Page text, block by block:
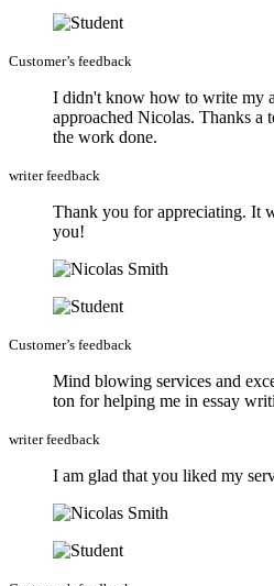
Customer’s feedback
I didn't know how to write my
approached Nicolas. Thanks a
the work done.
writer feedback
Thank you for appreciating. It
you!
Customer’s feedback
Mind blowing services and
ton for helping me in essay
writer feedback
I am glad that you liked my